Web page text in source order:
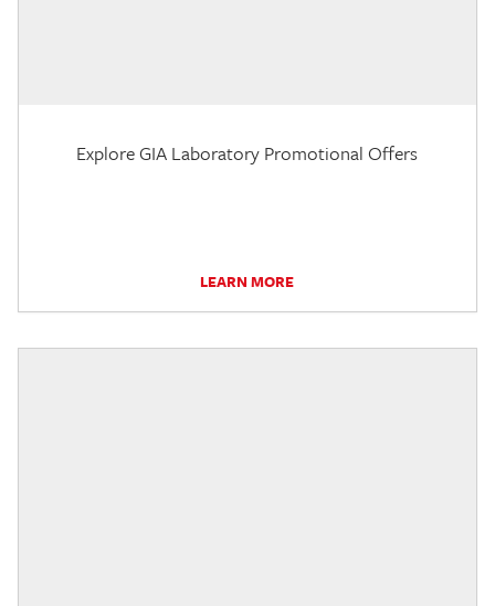
Explore GIA Laboratory Promotional Offers
LEARN MORE